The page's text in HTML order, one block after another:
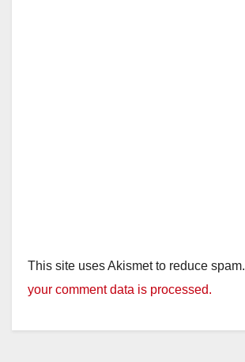
This site uses Akismet to reduce spam.
your comment data is processed.